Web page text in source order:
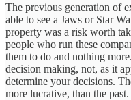
The previous generation of
able to see a Jaws or Star
property was a risk worth
people who run these
them to do and nothing
decision making, not, as it
determine your decisions.
more lucrative, than the past.